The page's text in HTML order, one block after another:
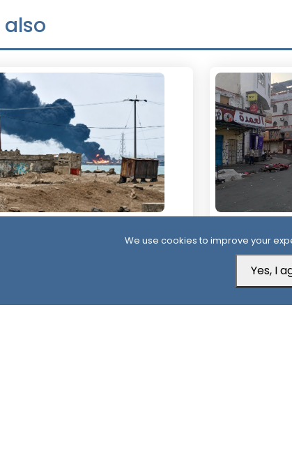
also
11 Killed in Large-Scale Houthi
Civil
Protests
Revenues
We use cookies to improve your
Yes, I